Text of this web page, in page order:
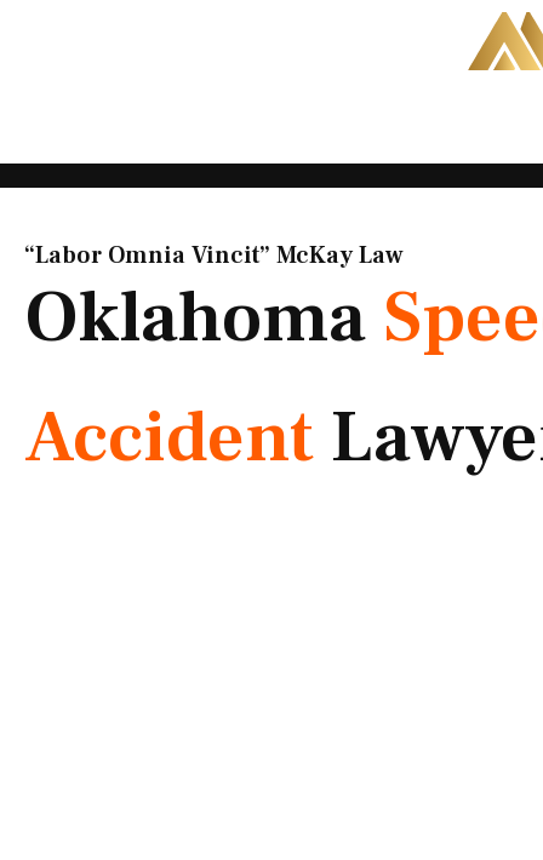
“Labor Omnia Vincit” McKay Law​
Oklahoma
Accident